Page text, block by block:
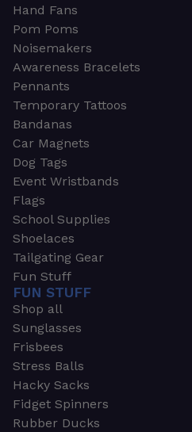
Hand Fans
Pom Poms
Noisemakers
Awareness Bracelets
Pennants
Temporary Tattoos
Bandanas
Car Magnets
Dog Tags
Event Wristbands
Flags
School Supplies
Shoelaces
Tailgating Gear
Fun Stuff
FUN STUFF
Shop all
Sunglasses
Frisbees
Stress Balls
Hacky Sacks
Fidget Spinners
Rubber Ducks